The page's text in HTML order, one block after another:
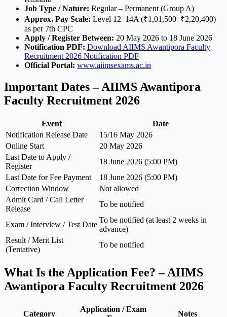
Job Type / Nature: Regular – Permanent (Group A)
Approx. Pay Scale: Level 12–14A (₹1,01,500–₹2,20,400)
as per 7th CPC
Apply / Register Between: 20 May 2026 to 18 June 2026
Notification PDF: Download AIIMS Awantipora Faculty
Recruitment 2026 Notification PDF
Official Portal: www.aiimsexams.ac.in
Important Dates – AIIMS Awantipora
Faculty Recruitment 2026
Event
Date
Notification Release Date
15/16 May 2026
Online Start
20 May 2026
Last Date to Apply /
Register
18 June 2026 (5:00 PM)
Last Date for Fee Payment
18 June 2026 (5:00 PM)
Correction Window
Not allowed
Admit Card / Call Letter
Release
To be notified
Exam / Interview / Test Date
To be notified (at least 2 weeks in
advance)
Result / Merit List
(Tentative)
To be notified
What Is the Application Fee? – AIIMS
Awantipora Faculty Recruitment 2026
Category
Application / Exam
Notes